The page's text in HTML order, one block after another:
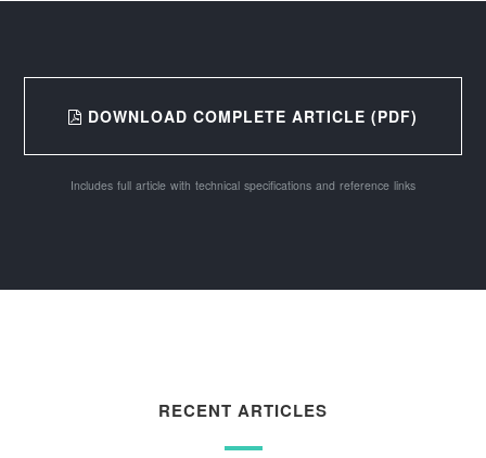
DOWNLOAD COMPLETE ARTICLE (PDF)
Includes full article with technical specifications and reference links
RECENT ARTICLES